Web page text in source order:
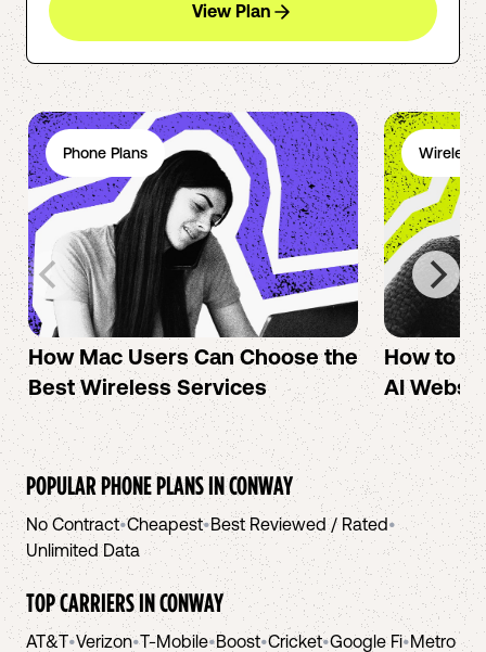
View Plan
Phone Plans
How Mac Users Can Choose the
Best Wireless Services
Wireless
How to
AI
POPULAR PHONE PLANS INCONWAY
No Contract•Cheapest•Best Reviewed / Rated•
Unlimited Data
TOP CARRIERS INCONWAY
AT&T•Verizon•T-Mobile•Boost•Cricket•Google Fi•Metro